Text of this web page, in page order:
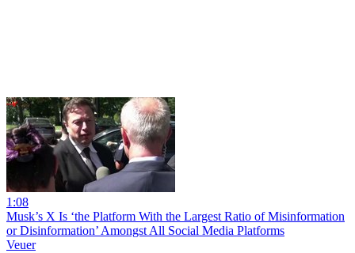
1:08
Musk’s X Is ‘the Platform With the Largest Ratio of Misinformation
or Disinformation’ Amongst All Social Media Platforms
Veuer